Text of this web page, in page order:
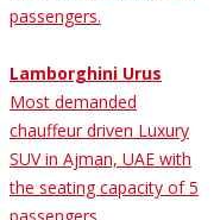
passengers.
Lamborghini Urus
Most demanded
chauffeur driven Luxury
SUV in Ajman, UAE with
the seating capacity of 5
passengers.